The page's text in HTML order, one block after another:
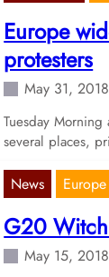
Europe
protesters
May 31, 2018
Tuesday
several places,
News Europe
G20
May 15, 2018